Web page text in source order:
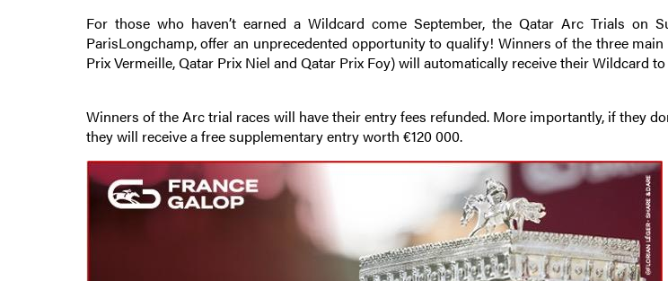
For those who haven’t earned a Wildcard come September, the Qatar Arc Trials on
ParisLongchamp, offer an unprecedented opportunity to qualify! Winners of the three
Prix Vermeille, Qatar Prix Niel and Qatar Prix Foy) will automatically receive their Wildcard
Winners of the Arc trial races will have their entry fees refunded. More importantly, if they
they will receive a free supplementary entry worth €120 000.